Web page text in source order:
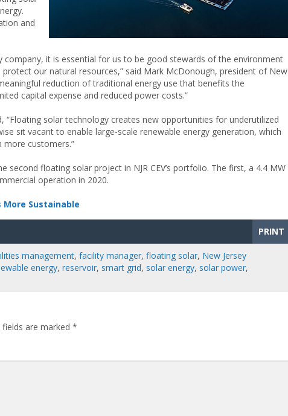
and
company, it is essential for us to be good stewards of the environment
our natural resources,” said Mark McDonough, president of New
reduction of traditional energy use that benefits the
capital expense and reduced power costs.”
“Floating solar technology creates new opportunities for underutilized
sit vacant to enable large-scale renewable energy generation, which
customers.”
second floating solar project in NJR CEV’s portfolio. The first, a 4.4 MW
operation in 2020.
More Sustainable
PRINT
management, facility manager, floating solar, New Jersey
energy, reservoir, smart grid, solar energy, solar power,
fields are marked *